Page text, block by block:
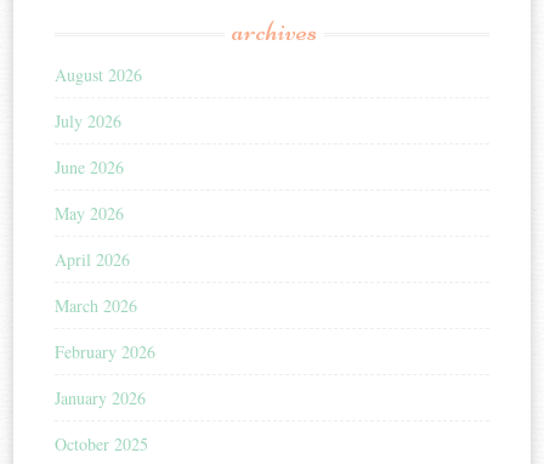
archives
August 2026
July 2026
June 2026
May 2026
April 2026
March 2026
February 2026
January 2026
October 2025